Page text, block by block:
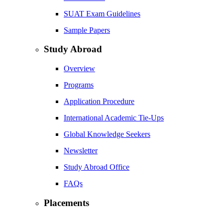
SUAT Exam Guidelines
Sample Papers
Study Abroad
Overview
Programs
Application Procedure
International Academic Tie-Ups
Global Knowledge Seekers
Newsletter
Study Abroad Office
FAQs
Placements